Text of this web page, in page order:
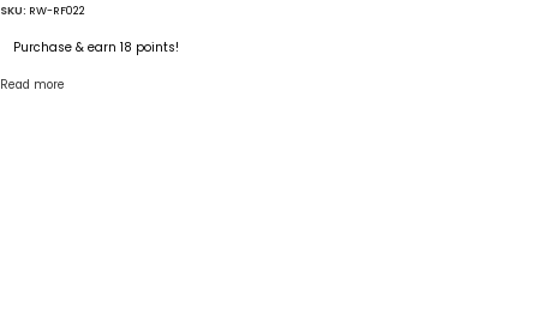
SKU: RW-RF022
Purchase & earn 18 points!
Read more